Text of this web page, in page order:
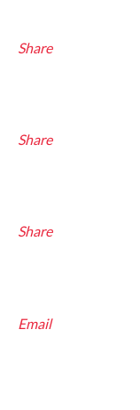
Share
Share
Share
Email